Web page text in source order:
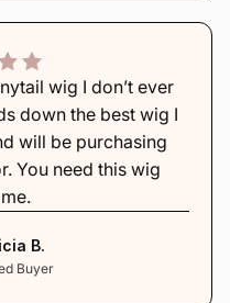
wig I don’t ever
down the best wig I
will be purchasing
You need this wig
B.
Buyer